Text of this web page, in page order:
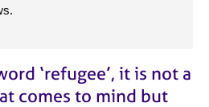
‘refugee’, it is not a
comes to mind but